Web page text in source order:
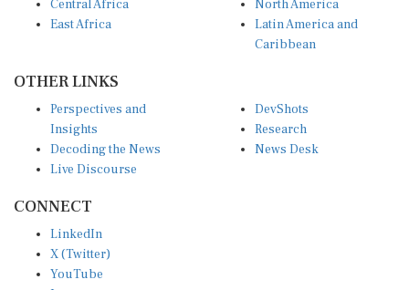
East Africa
Latin America and
Caribbean
Insights
Decoding the News
Live Discourse
Research
News Desk
X (Twitter)
YouTube
Instagram